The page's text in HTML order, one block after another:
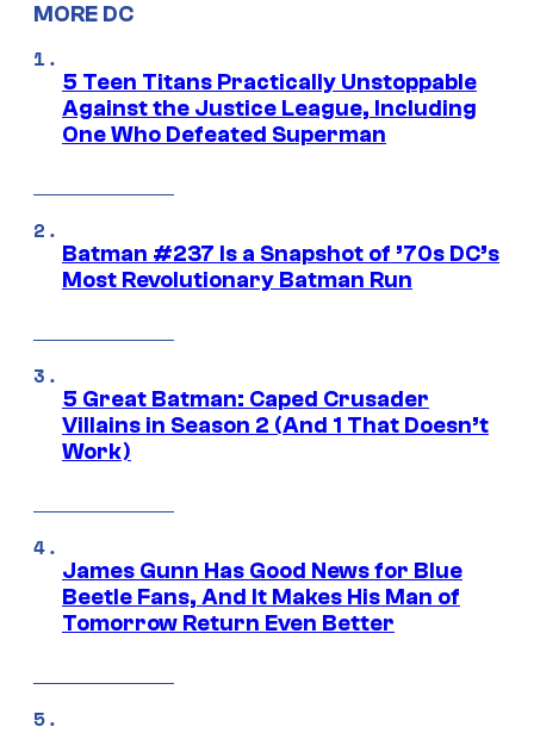
MORE DC
5 Teen Titans Practically Unstoppable
Against the Justice League, Including
One Who Defeated Superman
Batman #237 Is a Snapshot of ’70s DC’s
Most Revolutionary Batman Run
5 Great Batman: Caped Crusader
Villains in Season 2 (And 1 That Doesn’t
Work)
James Gunn Has Good News for Blue
Beetle Fans, And It Makes His Man of
Tomorrow Return Even Better